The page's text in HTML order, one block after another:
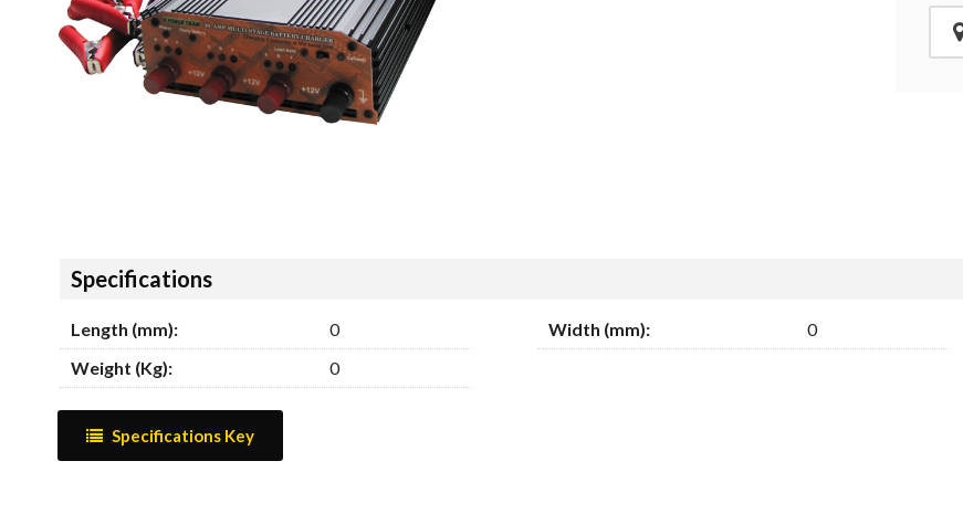
Hide
Specifications
Length (mm): 0 Width (mm): 0
Weight (Kg):
0
Specifications Key